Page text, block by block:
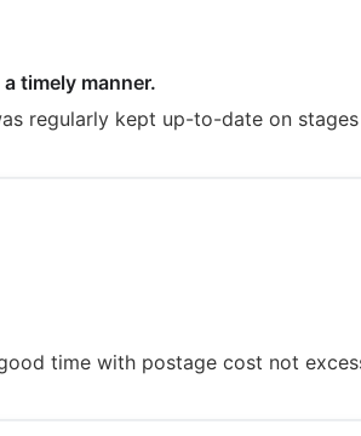
timely manner.
regularly kept up-to-date on
time with postage cost not